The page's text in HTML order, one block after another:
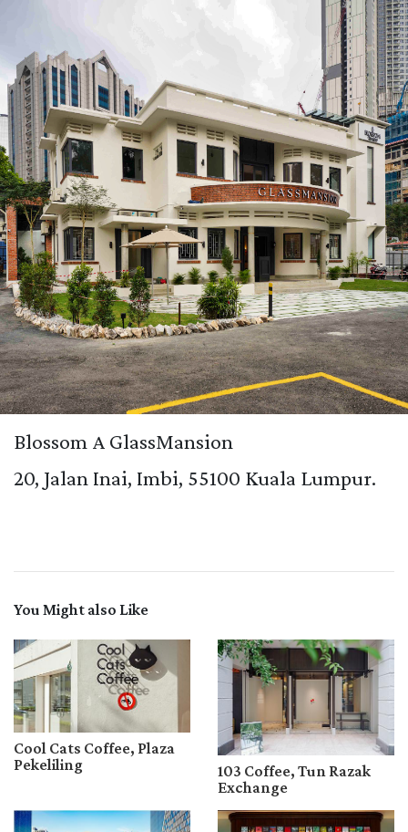
Blossom A GlassMansion
20, Jalan Inai, Imbi, 55100 Kuala Lumpur.
You Might also Like
Cool Cats Coffee, Plaza
Pekeliling
103 Coffee, Tun Razak
Exchange